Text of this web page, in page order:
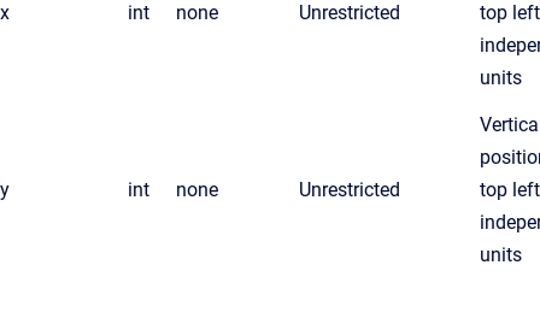
x int none Unrestricted
top
units
y int none Unrestricted
top
units